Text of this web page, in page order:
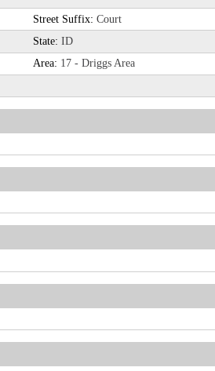
Street Suffix: Court
State: ID
Area: 17 - Driggs Area